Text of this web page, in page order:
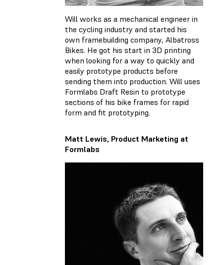
Will works as a mechanical engineer in
the cycling industry and started his
own framebuilding company, Albatross
Bikes. He got his start in 3D printing
when looking for a way to quickly and
easily prototype products before
sending them into production. Will uses
Formlabs Draft Resin to prototype
sections of his bike frames for rapid
form and fit prototyping.
Matt Lewis, Product Marketing at
Formlabs